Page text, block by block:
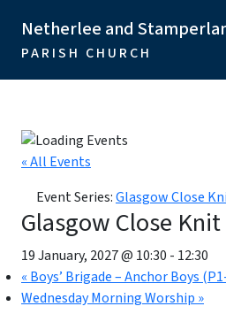
Netherlee and
PARISH CHURCH
« All Events
Event Series:Glasgow Close
Glasgow Close
19 January, 2027 @ 10:30 - 12:30
« Boys’ Brigade – Anchor Boys
Wednesday Morning Worship »